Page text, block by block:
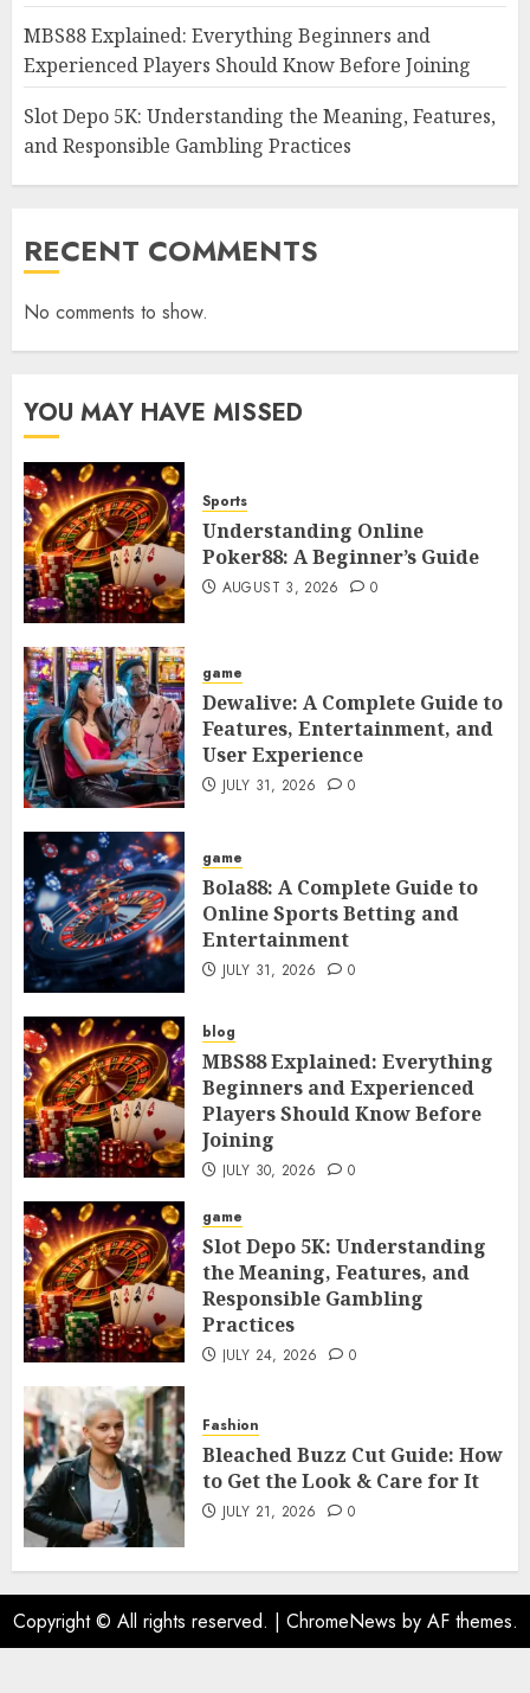
MBS88 Explained: Everything Beginners and
Experienced Players Should Know Before Joining
Slot Depo 5K: Understanding the Meaning, Features,
and Responsible Gambling Practices
RECENT COMMENTS
No comments to show.
YOU MAY HAVE MISSED
Sports
Understanding Online
Poker88: A Beginner’s Guide
AUGUST 3, 2026 0
game
Dewalive: A Complete Guide to
Features, Entertainment, and
User Experience
JULY 31, 2026 0
game
Bola88: A Complete Guide to
Online Sports Betting and
Entertainment
JULY 31, 2026 0
blog
MBS88 Explained: Everything
Beginners and Experienced
Players Should Know Before
Joining
JULY 30, 2026 0
game
Slot Depo 5K: Understanding
the Meaning, Features, and
Responsible Gambling
Practices
JULY 24, 2026 0
Fashion
Bleached Buzz Cut Guide: How
to Get the Look & Care for It
JULY 21, 2026 0
Copyright © All rights reserved. | ChromeNews by AF themes.